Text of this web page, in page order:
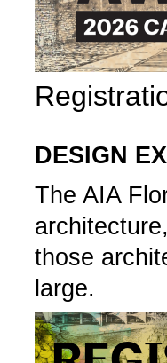
DESIGN
The AIA
those
large.­­­